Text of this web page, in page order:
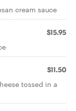
cream sauce
$15.95
$11.50
tossed in a